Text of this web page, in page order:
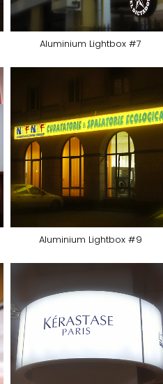
Aluminium Lightbox #7
Aluminium Lightbox #9